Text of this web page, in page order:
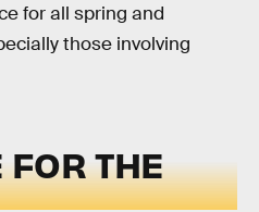
for all spring and
those involving
THE